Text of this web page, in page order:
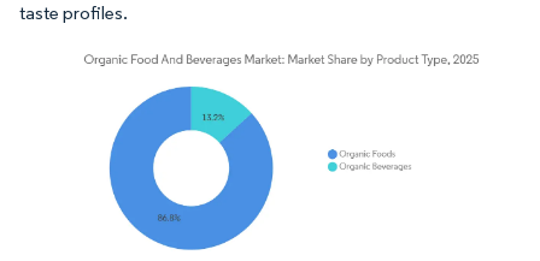
taste profiles.